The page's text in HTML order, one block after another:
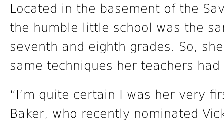
Located in the basement of the
the humble little school was the
seventh and eighth grades. So,
same techniques her teachers
“I’m quite certain I was her very
Baker, who recently nominated